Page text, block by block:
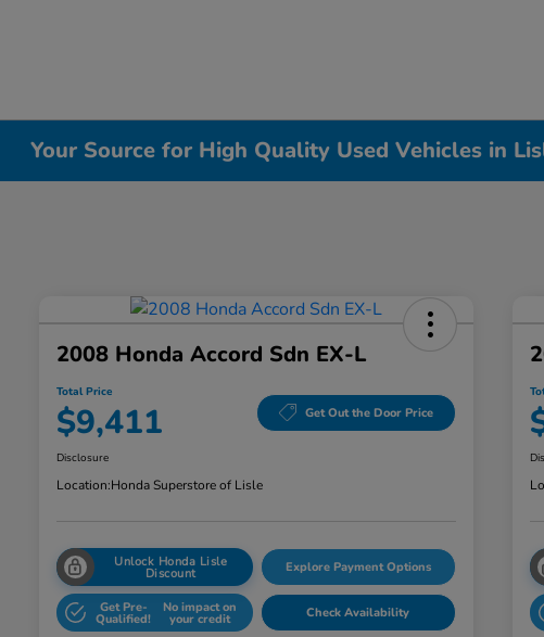
Your Source for High Quality Used Vehicles in
2008 Honda Accord Sdn EX-L
Total Price
$9,411 Get Out the Door Price
Disclosure
Location:Honda Superstore of Lisle
Unlock Honda Lisle
Discount Explore Payment Options
Get Pre-
Qualified!
No impact on
your credit Check Availability